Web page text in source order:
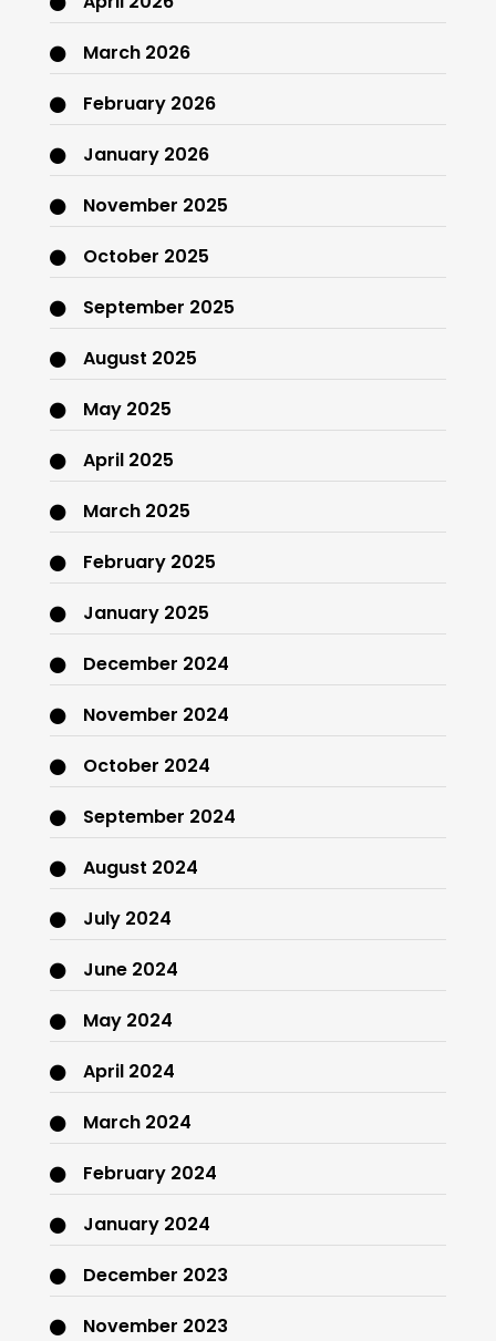
March 2026
February 2026
January 2026
November 2025
October 2025
September 2025
August 2025
May 2025
April 2025
March 2025
February 2025
January 2025
December 2024
November 2024
October 2024
September 2024
August 2024
July 2024
June 2024
May 2024
April 2024
March 2024
February 2024
January 2024
December 2023
November 2023